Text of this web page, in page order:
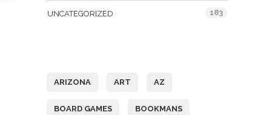
UNCATEGORIZED 183
ARIZONA ART AZ
BOARD GAMES BOOKMANS